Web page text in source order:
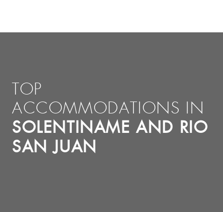
TOP
ACCOMMODATIONS IN
SOLENTINAME AND RIO
SAN JUAN